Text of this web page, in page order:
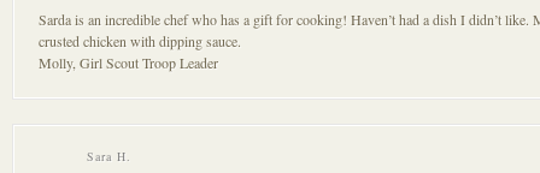
Sarda is an incredible chef who has a gift for cooking! Haven’t had a dish I didn’t
crusted chicken with dipping sauce.
Molly, Girl Scout Troop Leader
Sara H.